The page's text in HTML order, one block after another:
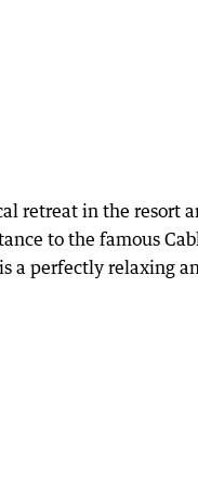
retreat in the resort
to the famous
a perfectly relaxing